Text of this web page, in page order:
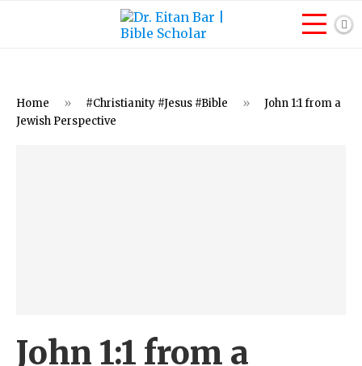
Home » #Christianity #Jesus #Bible »
John 1:1 from a
Jewish Perspective
John 1:1 from a